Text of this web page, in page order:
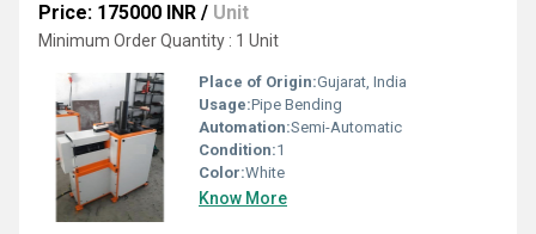
Price: 175000 INR / Unit
Minimum Order Quantity : 1 Unit
Place of Origin:Gujarat, India
Usage:Pipe Bending
Automation:Semi-Automatic
Condition:1
Color:White
Know More